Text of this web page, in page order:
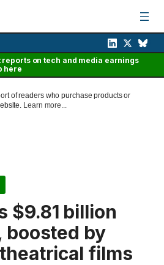
reports on tech and media earnings
here
of readers who purchase products or
Learn more...
$9.81 billion
boosted by
films